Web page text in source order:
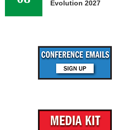
Evolution 2027